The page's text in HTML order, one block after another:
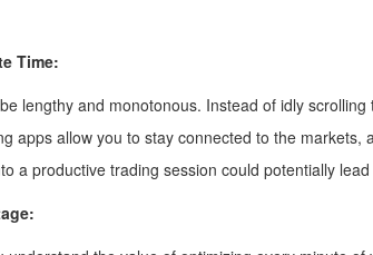
Time:
lengthy and monotonous. Instead of idly
apps allow you to stay connected to the
a productive trading session could potentially